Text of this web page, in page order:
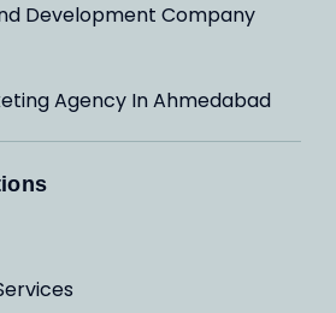
Development Company
Agency In Ahmedabad